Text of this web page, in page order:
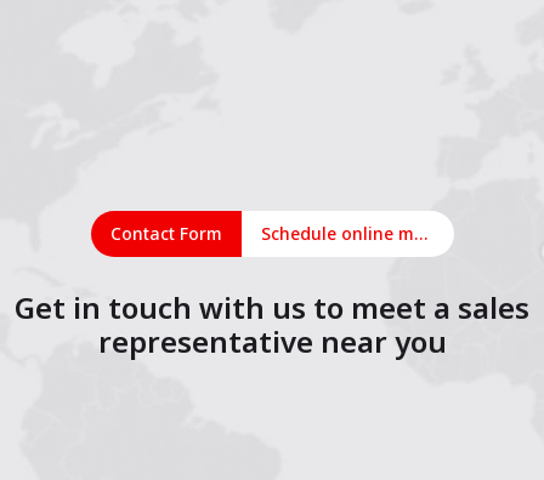
Contact Form Schedule online meeting
Get in touch with us to meet a sales
representative near you